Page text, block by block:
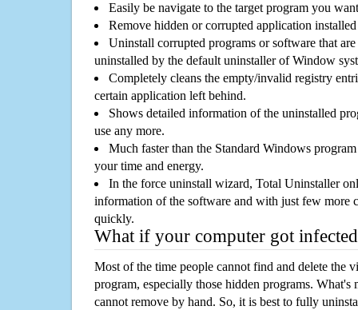
Easily be navigate to the target program you
Remove hidden or corrupted application
Uninstall corrupted programs or software that
uninstalled by the default uninstaller of Window
Completely cleans the empty/invalid registry
certain application left behind.
Shows detailed information of the uninstalled
use any more.
Much faster than the Standard Windows
your time and energy.
In the force uninstall wizard, Total Uninstaller
information of the software and with just few more
quickly.
What if your computer got
Most of the time people cannot find and delete the
program, especially those hidden programs. What's
cannot remove by hand. So, it is best to fully